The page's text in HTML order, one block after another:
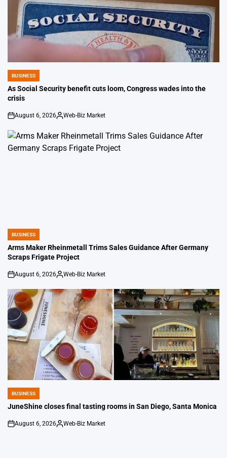
POSTED
IN
BUSINESS
As Social Security benefit cuts loom, Congress wades into the
crisis
on
August 6, 2026
Posted
Web-Biz Market
POSTED
IN
BUSINESS
Arms Maker Rheinmetall Trims Sales Guidance After Germany
Scraps Frigate Project
on
August 6, 2026
Posted
Web-Biz Market
POSTED
IN
BUSINESS
JuneShine closes final tasting rooms in San Diego, Santa Monica
on
August 6, 2026
Posted
Web-Biz Market